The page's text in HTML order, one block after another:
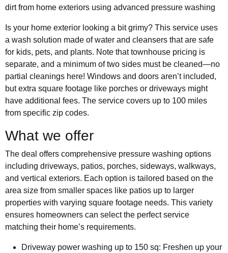
dirt from home exteriors using advanced pressure washing
Is your home exterior looking a bit grimy? This service uses
a wash solution made of water and cleansers that are safe
for kids, pets, and plants. Note that townhouse pricing is
separate, and a minimum of two sides must be cleaned—no
partial cleanings here! Windows and doors aren’t included,
but extra square footage like porches or driveways might
have additional fees. The service covers up to 100 miles
from specific zip codes.
What we offer
The deal offers comprehensive pressure washing options
including driveways, patios, porches, sideways, walkways,
and vertical exteriors. Each option is tailored based on the
area size from smaller spaces like patios up to larger
properties with varying square footage needs. This variety
ensures homeowners can select the perfect service
matching their home’s requirements.
Driveway power washing up to 150 sq: Freshen up your